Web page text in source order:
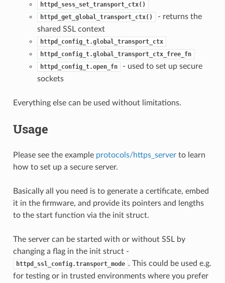
httpd_sess_set_transport_ctx()
httpd_get_global_transport_ctx()
- returns the
shared SSL context
httpd_config_t.global_transport_ctx
httpd_config_t.global_transport_ctx_free_fn
httpd_config_t.open_fn
- used to set up secure
sockets
Everything else can be used without limitations.
Usage
Please see the example protocols/https_serverto learn
how to set up a secure server.
Basically all you need is to generate a certificate, embed
it in the firmware, and provide its pointers and lengths
to the start function via the init struct.
The server can be started with or without SSL by
changing a flag in the init struct -
httpd_ssl_config.transport_mode . This could be used e.g.
for testing or in trusted environments where you prefer